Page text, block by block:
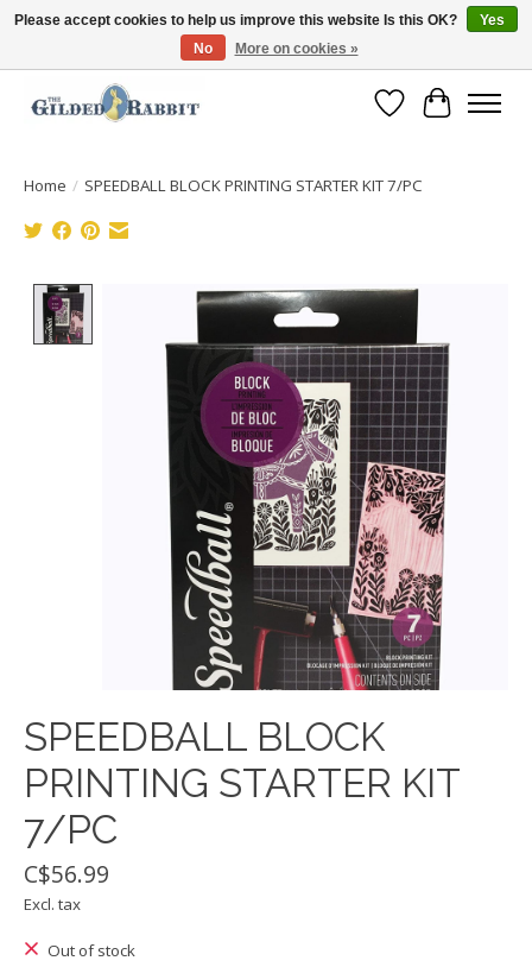
Free Shipping with Orders $250 or more!
Wish List
Cart
Home / SPEEDBALL BLOCK PRINTING STARTER KIT 7/PC
Product image slideshow Items
SPEEDBALL BLOCK
PRINTING STARTER KIT
7/PC
C$56.99
Excl. tax
Out of stock
Please accept cookies to help us improve this website Is this OK?
Yes
No
More on cookies »